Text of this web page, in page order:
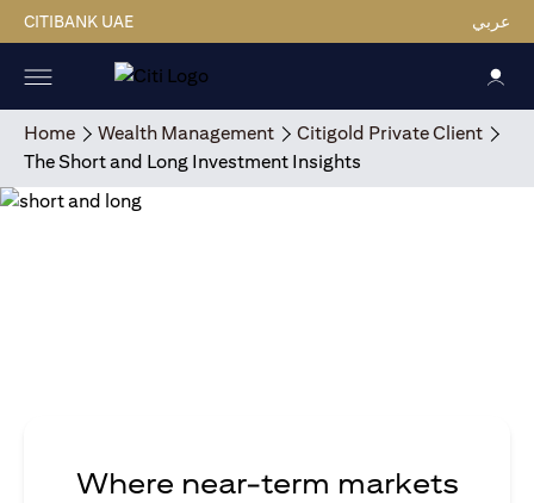
CITIBANK UAE عربي
Home Wealth Management
Citigold Private Client
The Short and Long Investment Insights
Where near-term markets